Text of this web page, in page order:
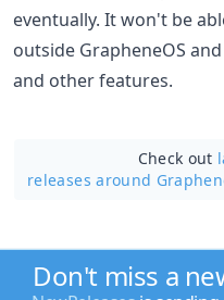
eventually. It won't be
outside GrapheneOS
and other features.
Check out
releases around
Don't miss a